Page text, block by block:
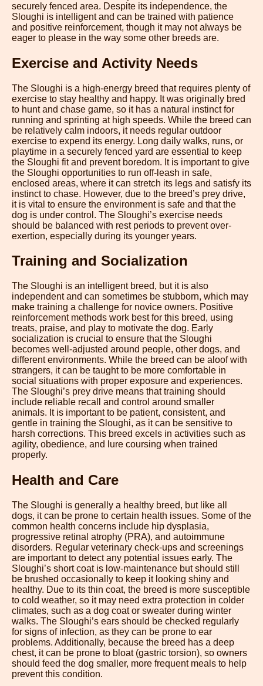
securely fenced area. Despite its independence, the
Sloughi is intelligent and can be trained with patience
and positive reinforcement, though it may not always be
eager to please in the way some other breeds are.
Exercise and Activity Needs
The Sloughi is a high-energy breed that requires plenty of
exercise to stay healthy and happy. It was originally bred
to hunt and chase game, so it has a natural instinct for
running and sprinting at high speeds. While the breed can
be relatively calm indoors, it needs regular outdoor
exercise to expend its energy. Long daily walks, runs, or
playtime in a securely fenced yard are essential to keep
the Sloughi fit and prevent boredom. It is important to give
the Sloughi opportunities to run off-leash in safe,
enclosed areas, where it can stretch its legs and satisfy its
instinct to chase. However, due to the breed’s prey drive,
it is vital to ensure the environment is safe and that the
dog is under control. The Sloughi’s exercise needs
should be balanced with rest periods to prevent over-
exertion, especially during its younger years.
Training and Socialization
The Sloughi is an intelligent breed, but it is also
independent and can sometimes be stubborn, which may
make training a challenge for novice owners. Positive
reinforcement methods work best for this breed, using
treats, praise, and play to motivate the dog. Early
socialization is crucial to ensure that the Sloughi
becomes well-adjusted around people, other dogs, and
different environments. While the breed can be aloof with
strangers, it can be taught to be more comfortable in
social situations with proper exposure and experiences.
The Sloughi’s prey drive means that training should
include reliable recall and control around smaller
animals. It is important to be patient, consistent, and
gentle in training the Sloughi, as it can be sensitive to
harsh corrections. This breed excels in activities such as
agility, obedience, and lure coursing when trained
properly.
Health and Care
The Sloughi is generally a healthy breed, but like all
dogs, it can be prone to certain health issues. Some of the
common health concerns include hip dysplasia,
progressive retinal atrophy (PRA), and autoimmune
disorders. Regular veterinary check-ups and screenings
are important to detect any potential issues early. The
Sloughi’s short coat is low-maintenance but should still
be brushed occasionally to keep it looking shiny and
healthy. Due to its thin coat, the breed is more susceptible
to cold weather, so it may need extra protection in colder
climates, such as a dog coat or sweater during winter
walks. The Sloughi’s ears should be checked regularly
for signs of infection, as they can be prone to ear
problems. Additionally, because the breed has a deep
chest, it can be prone to bloat (gastric torsion), so owners
should feed the dog smaller, more frequent meals to help
prevent this condition.